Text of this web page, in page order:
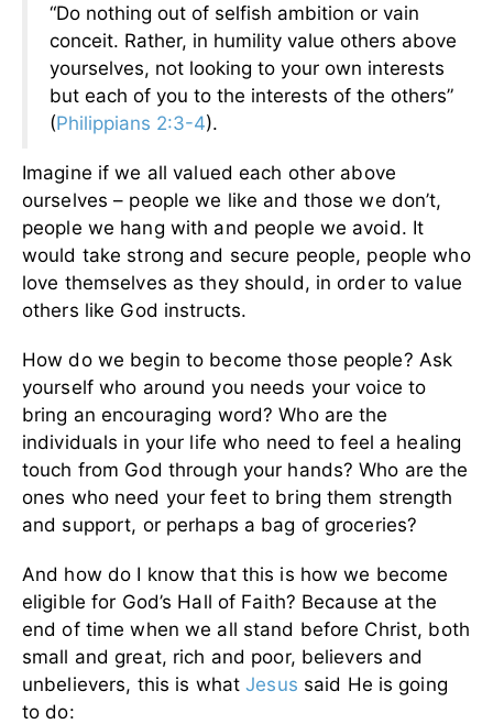
“Do nothing out of selfish ambition or vain
conceit. Rather, in humility value others above
yourselves, not looking to your own interests
but each of you to the interests of the others”
(Philippians 2:3-4).
Imagine if we all valued each other above
ourselves – people we like and those we don’t,
people we hang with and people we avoid. It
would take strong and secure people, people who
love themselves as they should, in order to value
others like God instructs.
How do we begin to become those people? Ask
yourself who around you needs your voice to
bring an encouraging word? Who are the
individuals in your life who need to feel a healing
touch from God through your hands? Who are the
ones who need your feet to bring them strength
and support, or perhaps a bag of groceries?
And how do I know that this is how we become
eligible for God’s Hall of Faith? Because at the
end of time when we all stand before Christ, both
small and great, rich and poor, believers and
unbelievers, this is whatJesus said He is going
to do: